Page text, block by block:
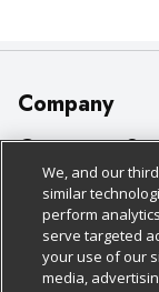
Company
About Us
Our Brands
Careers
Charitable
Customer
Bulk Gift Card
Business &
Contact Us
Policies &
Cage Free Egg
Cookie Policy
Follow Us
We, and our
similar
perform
serve targeted
your use of our
media,